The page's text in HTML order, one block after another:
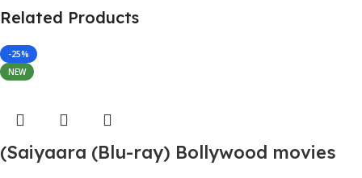
Related Products
-25%
NEW
(Saiyaara (Blu-ray) Bollywood movies